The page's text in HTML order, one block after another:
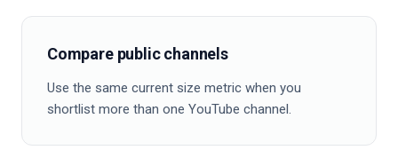
Compare public channels
Use the same current size metric when you
shortlist more than one YouTube channel.